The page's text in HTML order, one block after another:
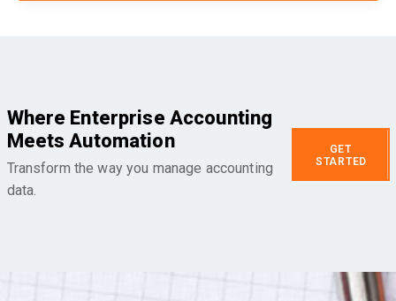
Where Enterprise Accounting
Meets Automation
Transform the way you manage accounting
data.
GET
STARTED